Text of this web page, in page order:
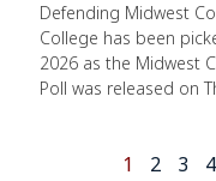
Defending Midwest
College has been
2026 as the Midwest
Poll was released on
1 2 3 4